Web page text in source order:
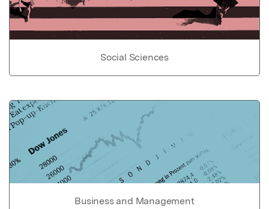
Social Sciences
Business and Management